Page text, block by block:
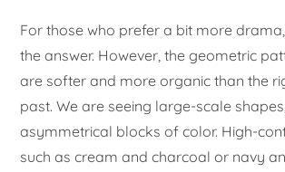
For those who prefer a bit more
the answer. However, the geometric
are softer and more organic than the
past. We are seeing large-scale
asymmetrical blocks of color. High-
such as cream and charcoal or navy